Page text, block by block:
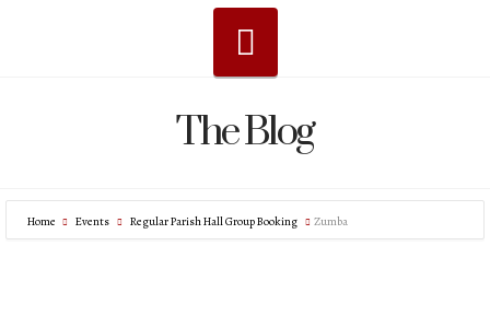
The Blog
Home Events Regular Parish Hall Group Booking Zumba